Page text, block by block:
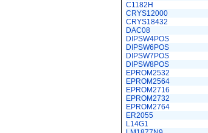
C1182H
CRYS12000
CRYS18432
DAC08
DIPSW4POS
DIPSW6POS
DIPSW7POS
DIPSW8POS
EPROM2532
EPROM2564
EPROM2716
EPROM2732
EPROM2764
ER2055
L14G1